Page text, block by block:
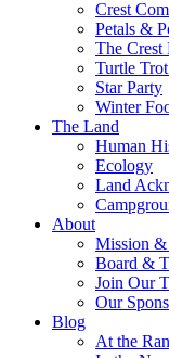
Crest
Petals &
The Crest
Turtle
Star Party
Winter
The Land
Human
Ecology
Land
About
Mission
Board &
Join Our
Our
Blog
At the